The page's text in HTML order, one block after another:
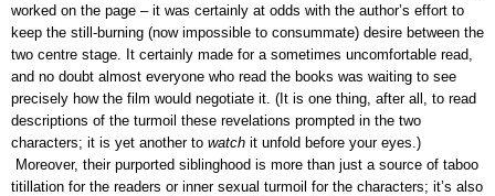
worked on the page – it was certainly at odds with the author’s effort to
keep the still-burning (now impossible to consummate) desire between the
two centre stage. It certainly made for a sometimes uncomfortable read,
and no doubt almost everyone who read the books was waiting to see
precisely how the film would negotiate it. (It is one thing, after all, to read
descriptions of the turmoil these revelations prompted in the two
characters; it is yet another to watch it unfold before your eyes.)
Moreover, their purported siblinghood is more than just a source of taboo
titillation for the readers or inner sexual turmoil for the characters; it’s also